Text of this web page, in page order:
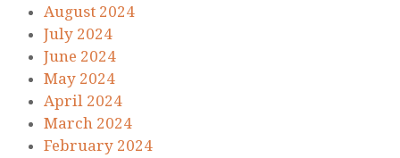
August 2024
July 2024
June 2024
May 2024
April 2024
March 2024
February 2024